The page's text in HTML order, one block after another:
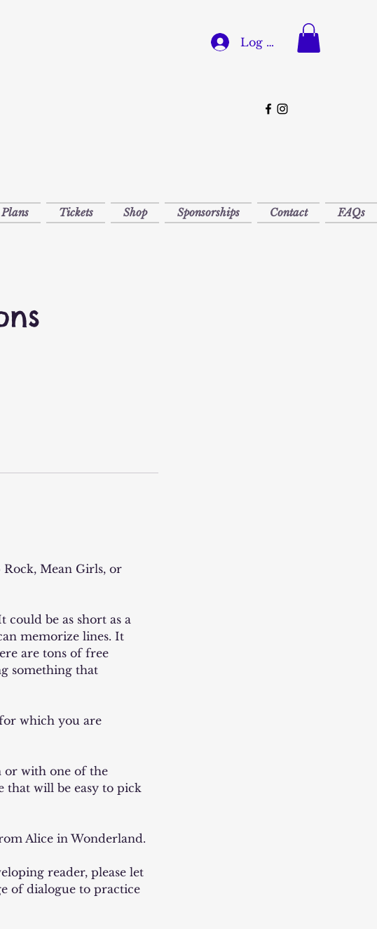
Log In
Tickets Shop Sponsorships Contact FAQs
Mean Girls, or
could be as short as a
memorize lines. It
are tons of free
something that
which you are
or with one of the
that will be easy to pick
Alice in Wonderland.
reader, please let
of dialogue to practice